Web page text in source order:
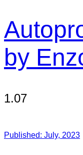
by
1.07
Published: July, 2023